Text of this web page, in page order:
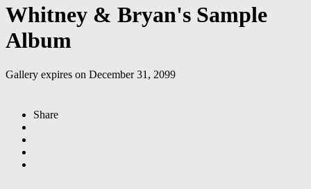
Whitney & Bryan's Sample
Album
Gallery expires on December 31, 2099
Share